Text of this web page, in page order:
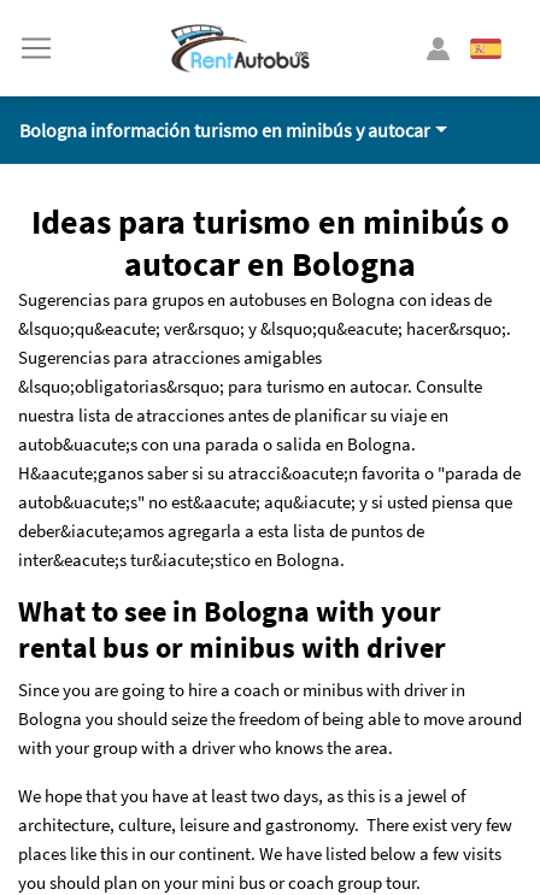
Bologna información turismo en minibús y autocar
Ideas para turismo en minibús o
autocar en Bologna
Sugerencias para grupos en autobuses en Bologna con ideas de
&lsquo;qu&eacute; ver&rsquo; y &lsquo;qu&eacute; hacer&rsquo;.
Sugerencias para atracciones amigables
&lsquo;obligatorias&rsquo; para turismo en autocar. Consulte
nuestra lista de atracciones antes de planificar su viaje en
autob&uacute;s con una parada o salida en Bologna.
H&aacute;ganos saber si su atracci&oacute;n favorita o "parada de
autob&uacute;s" no est&aacute; aqu&iacute; y si usted piensa que
deber&iacute;amos agregarla a esta lista de puntos de
inter&eacute;s tur&iacute;stico en Bologna.
What to see in Bologna with your
rental bus or minibus with driver
Since you are going to hire a coach or minibus with driver in
Bologna you should seize the freedom of being able to move around
with your group with a driver who knows the area.
We hope that you have at least two days, as this is a jewel of
architecture, culture, leisure and gastronomy. There exist very few
places like this in our continent. We have listed below a few visits
you should plan on your mini bus or coach group tour.